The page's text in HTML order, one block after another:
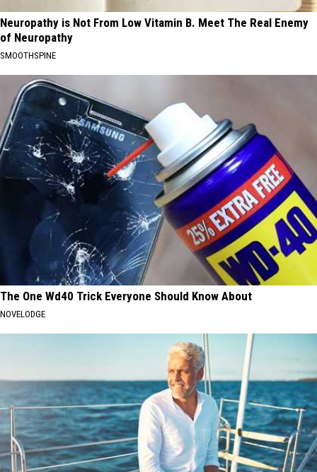
Neuropathy is Not From Low Vitamin B. Meet The Real Enemy
of Neuropathy
SMOOTHSPINE
The One Wd40 Trick Everyone Should Know About
NOVELODGE